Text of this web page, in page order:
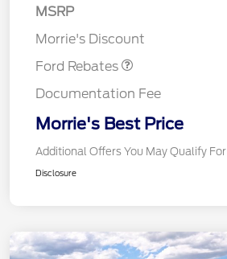
MSRP
Morrie's Discount
Ford Rebates
SSE Down Payment
Documentation Fee
Morrie's Best Price
Additional Offers You May Qualify For
Disclosure